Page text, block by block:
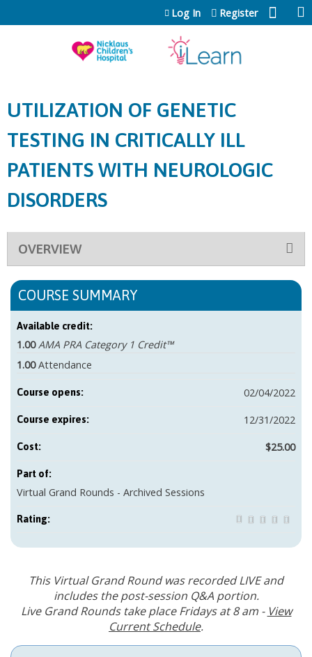
Jump to content
Log In Register
UTILIZATION OF GENETIC
TESTING IN CRITICALLY ILL
PATIENTS WITH NEUROLOGIC
DISORDERS
OVERVIEW
This Virtual Grand Round was recorded LIVE and
includes the post-session Q&A portion.
Live Grand Rounds take place Fridays at 8 am - View
Current Schedule.
COURSE SUMMARY
Available credit:
1.00 AMA PRA Category 1 Credit™
1.00 Attendance
Course opens: 02/04/2022
Course expires: 12/31/2022
Cost: $25.00
Part of:
Virtual Grand Rounds - Archived Sessions
Rating: